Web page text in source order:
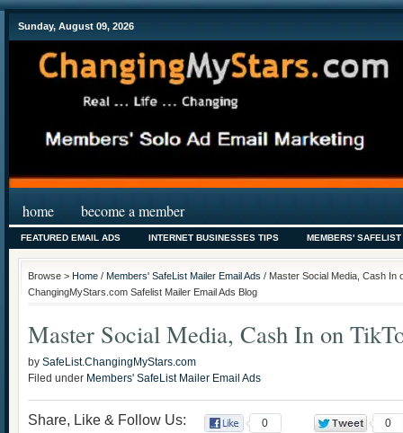
Sunday, August 09, 2026
home become a member
FEATURED EMAIL ADS INTERNET BUSINESSES TIPS MEMBERS'
Browse > Home / Members' SafeList Mailer Email Ads / Master Social Media, Cash In
ChangingMyStars.com Safelist Mailer Email Ads Blog
Master Social Media, Cash In on
by SafeList.ChangingMyStars.com
Filed under Members' SafeList Mailer Email Ads
Share, Like & Follow Us: 0 0